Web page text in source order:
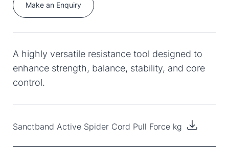
Make an Enquiry
A highly versatile resistance tool designed to
enhance strength, balance, stability, and core
control.
Sanctband Active Spider Cord Pull Force kg